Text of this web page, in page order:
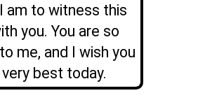
am to witness this
you. You are so
me, and I wish you
best today.